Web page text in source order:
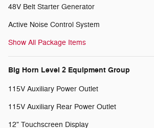
48V Belt Starter Generator
Active Noise Control System
Show All Package Items
Big Horn Level 2 Equipment Group
115V Auxiliary Power Outlet
115V Auxiliary Rear Power Outlet
12" Touchscreen Display